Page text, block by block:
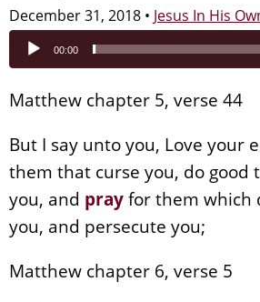
December 31, 2018 • Jesus In His
Audio
Player
00:00
Matthew chapter 5, verse 44
But I say unto you, Love your
them that curse you, do good
you, and prayfor them which
you, and persecute you;
Matthew chapter 6, verse 5